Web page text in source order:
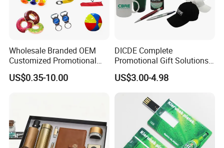
Wholesale Branded OEM
Customized Promotional
Merchandise Souvenir
Products Custom Marketing
US$0.35-10.00
DICDE Complete
Promotional Gift Solutions
& Customized Items -
Comprehensive Advertising
Gifts Set
US$3.00-4.98